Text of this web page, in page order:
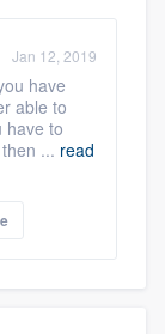
Jan 12, 2019
have
able to
have to
... read